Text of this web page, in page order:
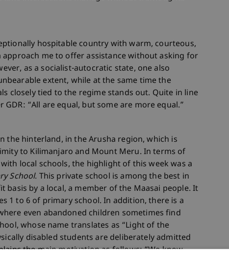
hospitable country with warm, courteous,
me to offer assistance without asking for
as a socialist-autocratic state, one also
extent, while at the same time the
closely tied to the regime stands out. Quite in line
“All are equal, but some are more equal.”
the hinterland, in the Arusha region, which is
to Kilimanjaro and Mount Meru. In terms of
local schools, the highlight of this week was a
School. This private school is among the best in
by a local, a member of the Maasai people. It
1 to 6 of primary school. In addition, there is a
even abandoned children sometimes find
whose name translates as “Light of the
disabled students are deliberately admitted
the main motivation as follows: “We know